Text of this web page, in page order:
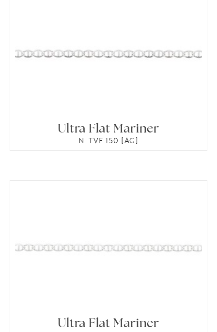
Ultra Flat Mariner
N-TVF 150 [AG]
Ultra Flat Mariner